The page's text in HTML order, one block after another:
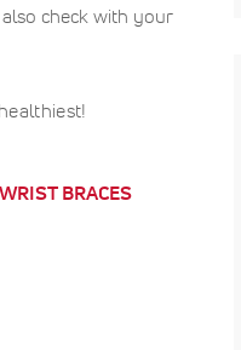
check with your
BRACES